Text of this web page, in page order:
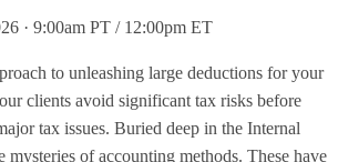
· 9:00am PT / 12:00pm ET
to unleashing large deductions for your
clients avoid significant tax risks before
tax issues. Buried deep in the Internal
mysteries of accounting methods. These have